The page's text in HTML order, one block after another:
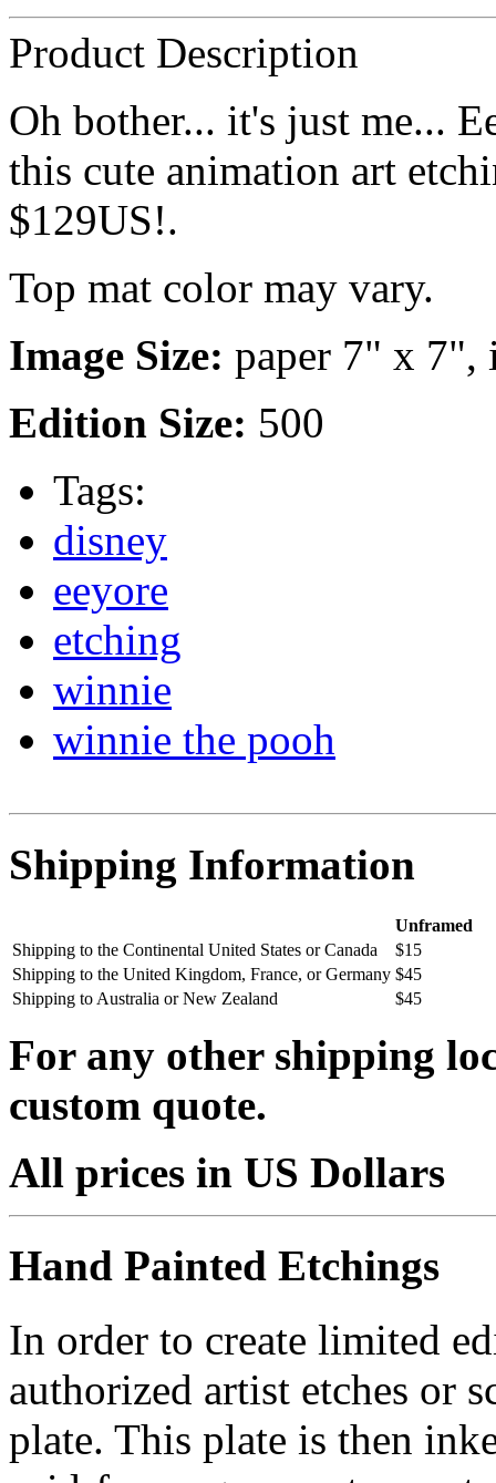
Product Description
Oh bother... it's just me...
this cute animation art
$129US!.
Top mat color may vary.
Image Size: paper 7" x 7",
Edition Size: 500
Tags:
disney
eeyore
etching
winnie
winnie the pooh
Shipping Information
Unframed
Shipping to the Continental United States or Canada
$15
Shipping to the United Kingdom, France, or Germany $45
Shipping to Australia or New Zealand
$45
For any other shipping
custom quote.
All prices in US Dollars
Hand Painted Etchings
In order to create limited
authorized artist etches or
plate. This plate is then